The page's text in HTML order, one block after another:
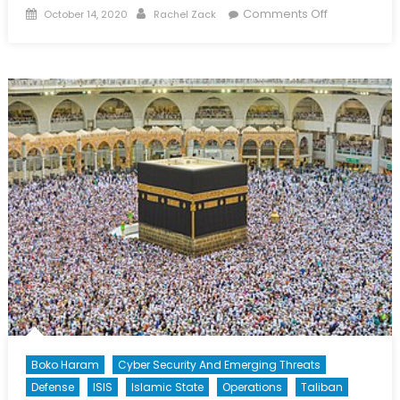
Posted
October 14, 2020 Author
Rachel Zack Comments Offon
Eating
Them
Now”:
An
Account
of
the
Futility
of
the
Canadian
War
Afghanistan
Boko Haram
Cyber Security And Emerging Threats
Defense
ISIS Islamic State Operations
Taliban